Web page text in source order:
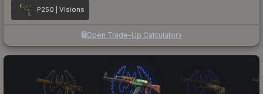
P250 | Visions
Open Trade-Up Calculator